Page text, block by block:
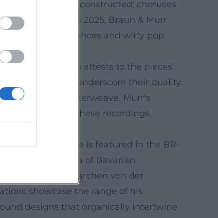
yet effectively constructed; choruses
the drama. In 2025, Braun & Murr
with funky references and witty pop
reception attests to the pieces’
Rotkäppchen," underscore their quality.
and songs interweave. Murr's
audibly shape these recordings.
formats. He is featured in the BR-
orchestra of Bavarian
zu ‘Das Märchen von der
showcase the range of his
designs that organically intertwine